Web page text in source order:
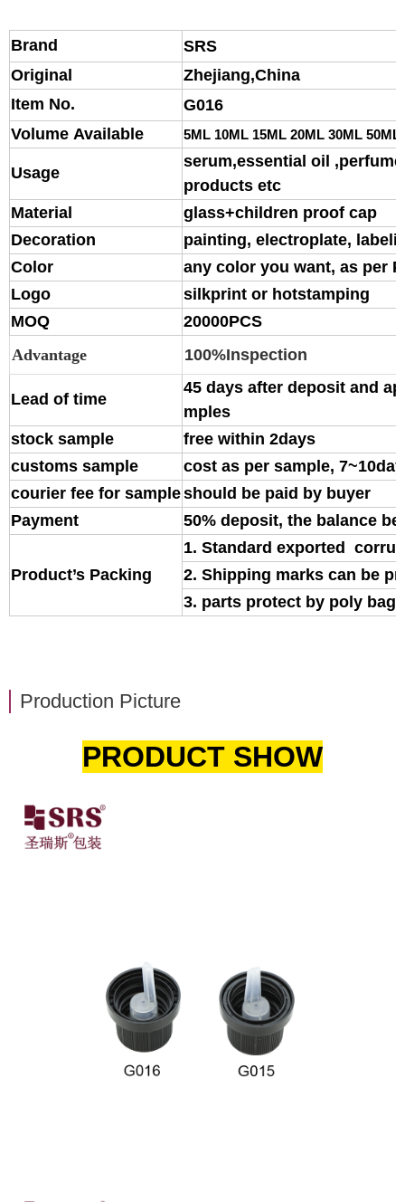
Brand SRS
Original
Zhejiang,China
Item No.
G016
Volume Available
5ML 10ML 15ML 20ML 30ML 50ML
Usage
serum,essential oil
products etc
Material
glass+children proof cap
Decoration
painting, electroplate,
Color
any color you want, as per
Logo
silkprint or hotstamping
MOQ
20000PCS
Advantage
100%Inspection
Lead of time
45 days after deposit and
mples
stock sample
free within 2days
customs sample
cost as per sample,
courier fee for sampleshould be paid by buyer
Payment
50% deposit, the balance
Product’s Packing
1. Standard exported
2. Shipping marks can be
3. parts protect by poly bag
Production Picture
PRODUCT SHOW